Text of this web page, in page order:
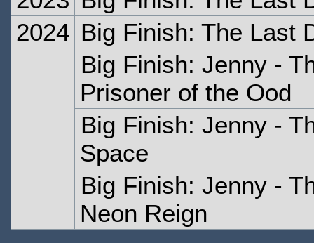
2024 Big Finish: The Last
Big Finish: Jenny -
Prisoner of the Ood
Big Finish: Jenny -
Space
Big Finish: Jenny -
Neon Reign